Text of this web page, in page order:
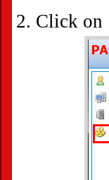
Click on